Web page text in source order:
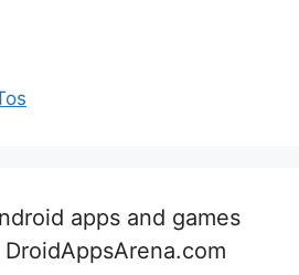
apps and games